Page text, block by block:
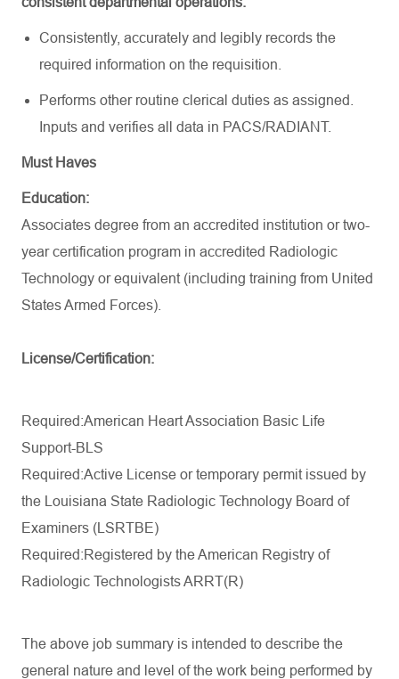
Consistently, accurately and legibly records the
required information on the requisition
Performs other routine clerical duties as assigned.
Inputs and verifies all data in PACS/RADIANT.
Must Haves
Education:
Associates degree from an accredited institution or two-
year certification program in accredited Radiologic
Technology or equivalent (including training from United
States Armed Forces).
License/Certification:
Required:American Heart Association Basic Life
Support-BLS
Required:Active License or temporary permit issued by
the Louisiana State Radiologic Technology Board of
Examiners (LSRTBE)
Required:Registered by the American Registry of
Radiologic Technologists ARRT(R)
The above job summary is intended to describe the
general nature and level of the work being performed by